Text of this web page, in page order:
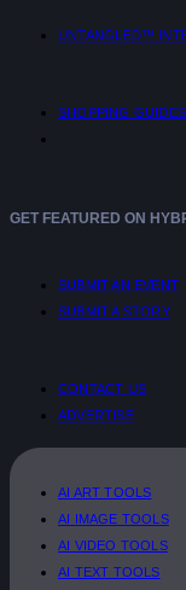
UNTANGLED™
SHOPPING GUIDES
GET FEATURED ON
SUBMIT AN EVENT
SUBMIT A STORY
CONTACT US
ADVERTISE
AI ART TOOLS
AI IMAGE TOOLS
AI VIDEO TOOLS
AI TEXT TOOLS